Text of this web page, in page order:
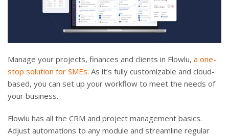
Manage your projects, finances and clients in Flowlu, a one-
stop solution for SMEs. As it’s fully customizable and cloud-
based, you can set up your workflow to meet the needs of
your business.
Flowlu has all the CRM and project management basics.
Adjust automations to any module and streamline regular